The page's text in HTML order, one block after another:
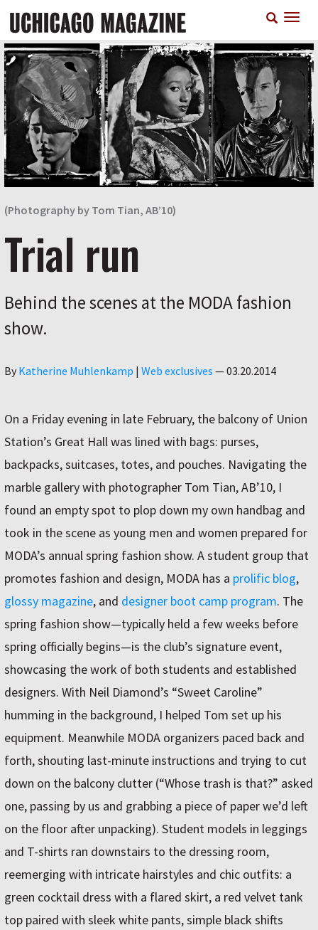
main
content
(Photography by Tom Tian, AB’10)
Trial run
Behind the scenes at the MODA fashion
show.
By Author
Katherine Muhlenkamp | Web exclusives —03.20.2014
On a Friday evening in late February, the balcony of Union
Station’s Great Hall was lined with bags: purses,
backpacks, suitcases, totes, and pouches. Navigating the
marble gallery with photographer Tom Tian, AB’10, I
found an empty spot to plop down my own handbag and
took in the scene as young men and women prepared for
MODA’s annual spring fashion show. A student group that
promotes fashion and design, MODA has a prolific blog,
glossy magazine, and designer boot camp program. The
spring fashion show—typically held a few weeks before
spring officially begins—is the club’s signature event,
showcasing the work of both students and established
designers. With Neil Diamond’s “Sweet Caroline”
humming in the background, I helped Tom set up his
equipment. Meanwhile MODA organizers paced back and
forth, shouting last-minute instructions and trying to cut
down on the balcony clutter (“Whose trash is that?” asked
one, passing by us and grabbing a piece of paper we’d left
on the floor after unpacking). Student models in leggings
and T-shirts ran downstairs to the dressing room,
reemerging with intricate hairstyles and chic outfits: a
green cocktail dress with a flared skirt, a red velvet tank
top paired with sleek white pants, simple black shifts